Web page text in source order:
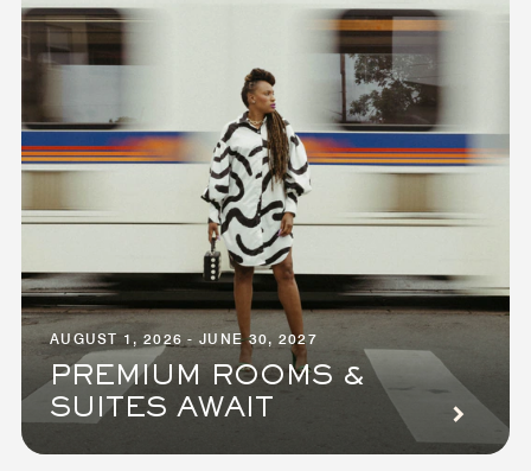
AUGUST 1, 2026 - JUNE 30, 2027
PREMIUM ROOMS &
SUITES AWAIT